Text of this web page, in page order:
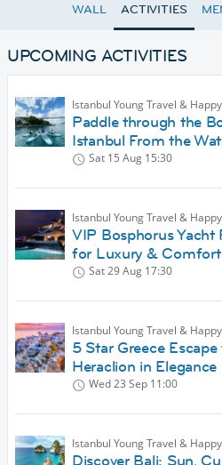
WALL ACTIVITIES
UPCOMING ACTIVITIES
Istanbul Young Travel &
Paddle through the
Istanbul From the
Sat 15 Aug 15:30
Istanbul Young Travel &
VIP Bosphorus
for Luxury & Comfort
Sat 29 Aug 17:30
Istanbul Young Travel &
5 Star Greece
Heraclion in Elegance
Wed 23 Sep 11:00
Istanbul Young Travel &
Discover Bali: Sun,